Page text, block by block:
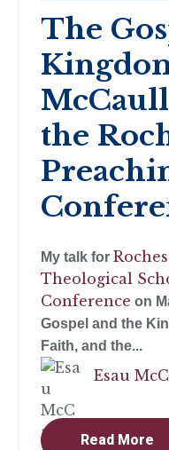
The
the
My talk for
Theological
Conference on
Gospel and the
Faith, and the...
Esau
Read More